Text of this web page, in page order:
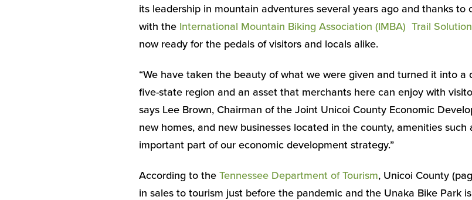
its leadership in mountain adventures several years ago and thanks
with the International Mountain Biking Association (IMBA) Trail
now ready for the pedals of visitors and locals alike.
“We have taken the beauty of what we were given and turned it into
five-state region and an asset that merchants here can enjoy with
says Lee Brown, Chairman of the Joint Unicoi County Economic
new homes, and new businesses located in the county, amenities
important part of our economic development strategy.”
According to the Tennessee Department of Tourism, Unicoi County
in sales to tourism just before the pandemic and the Unaka Bike Park